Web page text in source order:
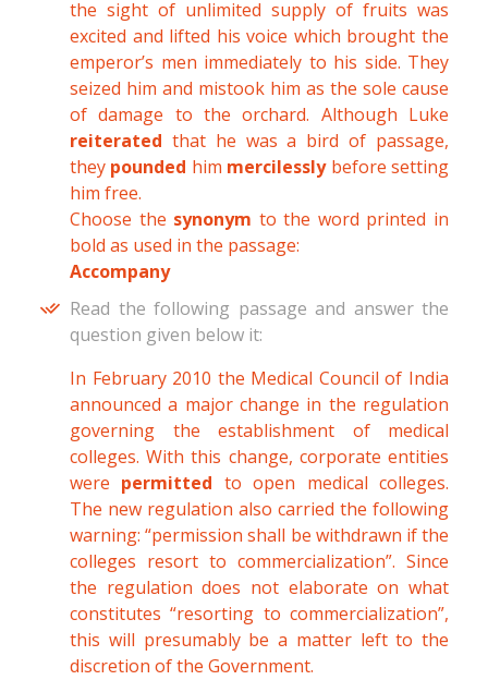
the sight of unlimited supply of fruits was
excited and lifted his voice which brought the
emperor’s men immediately to his side. They
seized him and mistook him as the sole cause
of damage to the orchard. Although Luke
reiterated that he was a bird of passage,
they pounded him mercilesslybefore setting
him free.
Choose the synonym to the word printed in
bold as used in the passage:
Accompany
Read the following passage and answer the
question given below it:
In February 2010 the Medical Council of India
announced a major change in the regulation
governing the establishment of medical
colleges. With this change, corporate entities
were permitted to open medical colleges.
The new regulation also carried the following
warning: “permission shall be withdrawn if the
colleges resort to commercialization”. Since
the regulation does not elaborate on what
constitutes “resorting to commercialization”,
this will presumably be a matter left to the
discretion of the Government.